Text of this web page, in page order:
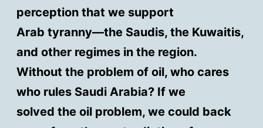
perception that we support
Arab tyranny—the Saudis, the Kuwaitis,
and other regimes in the region.
Without the problem of oil, who cares
who rules Saudi Arabia? If we
solved the oil problem, we could back